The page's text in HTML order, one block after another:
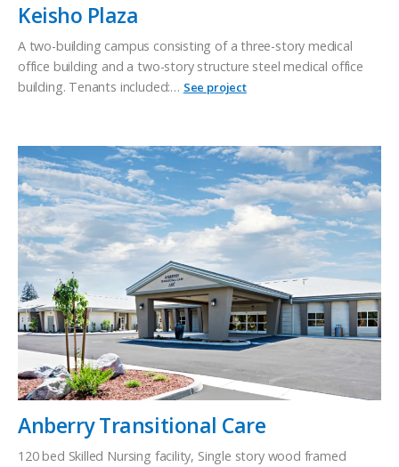
Keisho Plaza
A two-building campus consisting of a three-story medical
office building and a two-story structure steel medical office
building. Tenants included:… See project
Anberry Transitional Care
120 bed Skilled Nursing facility, Single story wood framed